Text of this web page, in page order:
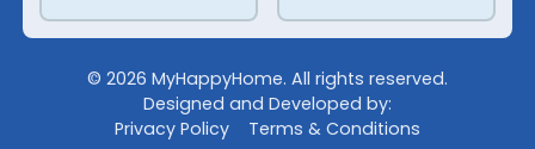
© 2026 MyHappyHome. All rights reserved.
Designed and Developed by:
Privacy Policy
Terms & Conditions